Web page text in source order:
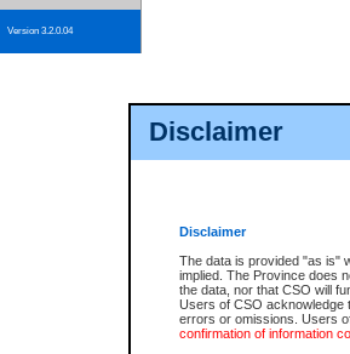
Disclaimer
Disclaimer
The data is provided "as is"
implied. The Province does
the data, nor that CSO will
Users of CSO acknowledge
errors or omissions. Users
confirmation of information
Version 3.2.0.04